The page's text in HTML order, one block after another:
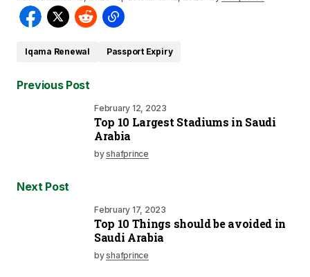
Iqama Renewal Passport Expiry
Previous Post
February 12, 2023
Top 10 Largest Stadiums in Saudi
Arabia
byshafprince
Next Post
February 17, 2023
Top 10 Things should be avoided in
Saudi Arabia
byshafprince